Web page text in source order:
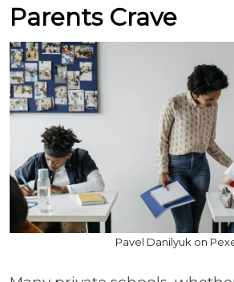
Parents Crave
Pavel Danilyuk on